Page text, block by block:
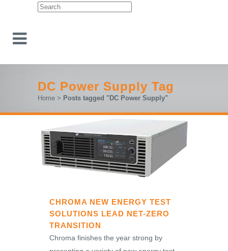
DC Power Supply Tag
Home > Posts tagged "DC Power Supply"
CHROMA NEW ENERGY TEST
SOLUTIONS LEAD NET-ZERO
TRANSITION
Chroma finishes the year strong by